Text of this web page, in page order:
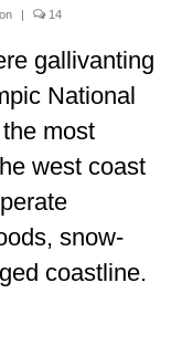
| 14
gallivanting
National
most
west coast
snow-
coastline.